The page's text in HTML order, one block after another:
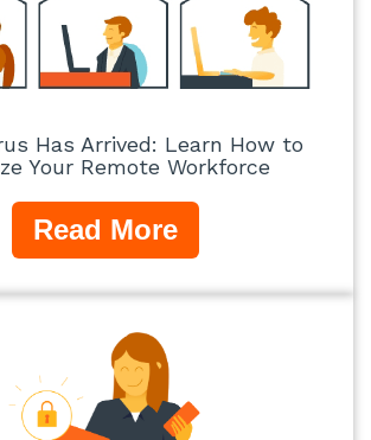
Has Arrived: Learn How to
Your Remote Workforce
Read More